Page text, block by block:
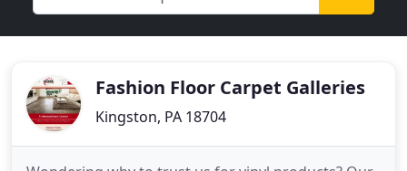
Fashion Floor Carpet Galleries
Kingston, PA 18704